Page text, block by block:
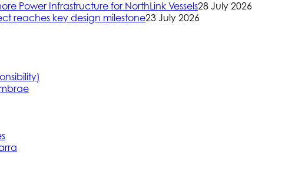
Power Infrastructure for NorthLink Vessels28 July 2026
reaches key design milestone23 July 2026